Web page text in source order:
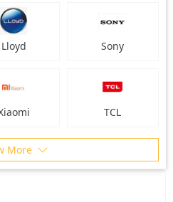
Lloyd Sony
TCL
More